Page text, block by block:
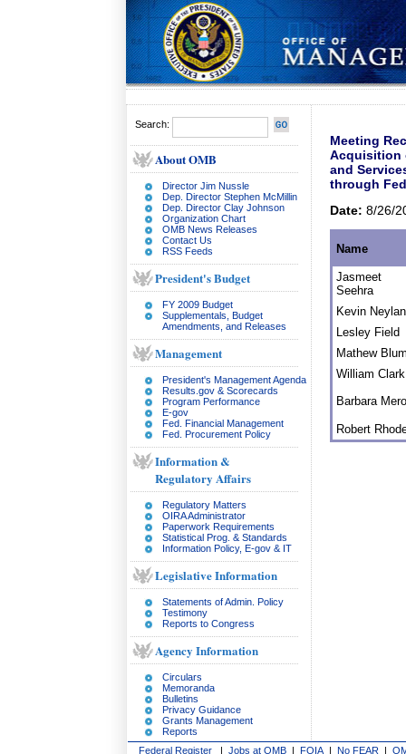
Search:
About OMB
Director Jim Nussle
Dep. Director Stephen McMillin
Dep. Director Clay Johnson
Organization Chart
OMB News Releases
Contact Us
RSS Feeds
President's Budget
FY 2009 Budget
Supplementals, Budget
Amendments, and Releases
Management
President's Management Agenda
Results.gov & Scorecards
Program Performance
E-gov
Fed. Financial Management
Fed. Procurement Policy
Information &
Regulatory Affairs
Regulatory Matters
OIRA Administrator
Paperwork Requirements
Statistical Prog. & Standards
Information Policy, E-gov & IT
Legislative Information
Statements of Admin. Policy
Testimony
Reports to Congress
Agency Information
Circulars
Memoranda
Bulletins
Privacy Guidance
Grants Management
Reports
Meeting
Acquisition
and
through
Date: 8/26/
Name
Jasmeet
Seehra
Kevin
Lesley Field
Mathew
William Clark
Barbara
Robert
Federal Register | Jobs at OMB | FOIA | No FEAR |